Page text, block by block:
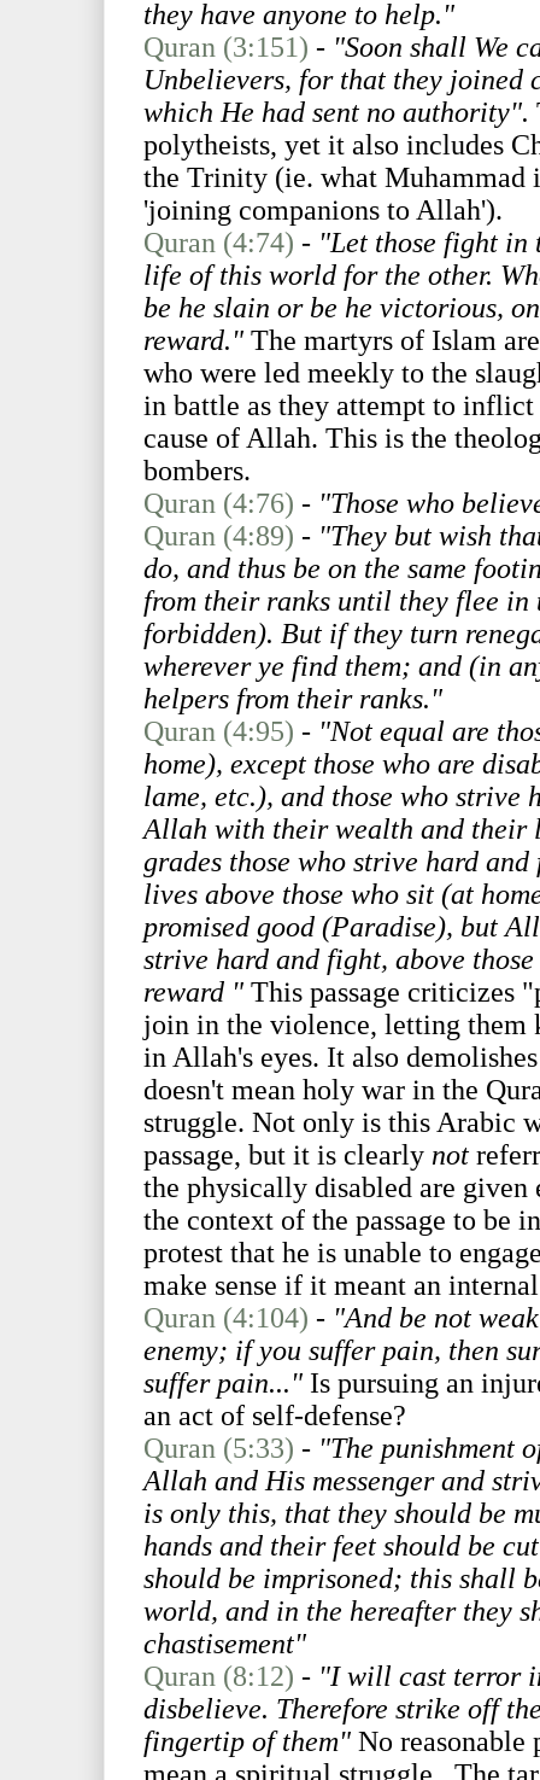
they have anyone to help."
Quran (3:151) - "Soon shall We
Unbelievers, for that they joined
which He had sent no authority".
polytheists, yet it also includes
the Trinity (ie. what Muhammad
'joining companions to Allah').
Quran (4:74) - "Let those fight in
life of this world for the other.
be he slain or be he victorious,
reward." The martyrs of Islam
who were led meekly to the
in battle as they attempt to
cause of Allah. This is the
bombers.
Quran (4:76) - "Those who
Quran (4:89) - "They but wish
do, and thus be on the same
from their ranks until they flee
forbidden). But if they turn
wherever ye find them; and (in
helpers from their ranks."
Quran (4:95) - "Not equal are
home), except those who are
lame, etc.), and those who strive
Allah with their wealth and their
grades those who strive hard
lives above those who sit (at
promised good (Paradise), but
strive hard and fight, above
reward " This passage criticizes
join in the violence, letting them
in Allah's eyes. It also
doesn't mean holy war in the
struggle. Not only is this Arabic
passage, but it is clearly not
the physically disabled are
the context of the passage to be
protest that he is unable to
make sense if it meant an
Quran (4:104) - "And be not
enemy; if you suffer pain, then
suffer pain..." Is pursuing an
an act of self-defense?
Quran (5:33) - "The punishment
Allah and His messenger and
is only this, that they should be
hands and their feet should be
should be imprisoned; this shall
world, and in the hereafter they
chastisement"
Quran (8:12) - "I will cast terror
disbelieve. Therefore strike off
fingertip of them" No reasonable